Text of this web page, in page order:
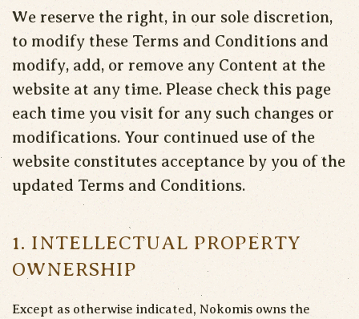
We reserve the right, in our sole discretion,
to modify these Terms and Conditions and
modify, add, or remove any Content at the
website at any time. Please check this page
each time you visit for any such changes or
modifications. Your continued use of the
website constitutes acceptance by you of the
updated Terms and Conditions.
1. INTELLECTUAL PROPERTY
OWNERSHIP
Except as otherwise indicated, Nokomis owns the